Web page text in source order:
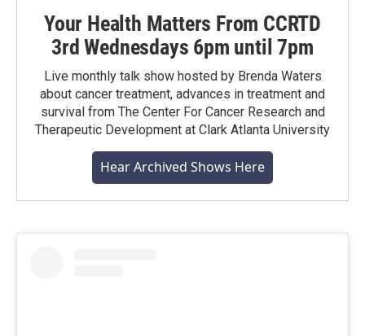
Your Health Matters From CCRTD
3rd Wednesdays 6pm until 7pm
Live monthly talk show hosted by Brenda Waters
about cancer treatment, advances in treatment and
survival from The Center For Cancer Research and
Therapeutic Development at Clark Atlanta University
Hear Archived Shows Here